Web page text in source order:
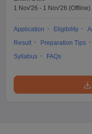
1 Nov'26 - 1 Nov'26 (Offline)
Application Eligibility
Result
Preparation Tips
Syllabus
FAQs